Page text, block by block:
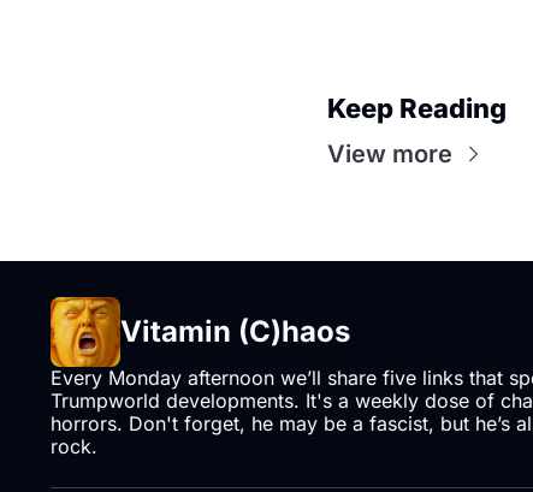
Keep Reading
View more
Vitamin (C)haos
Every Monday afternoon we’ll share five links that
Trumpworld developments. It's a weekly dose of
horrors. Don't forget, he may be a fascist, but he’s
rock.